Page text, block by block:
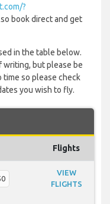
?
book direct and get
in the table below.
writing, but please be
time so please check
you wish to fly.
Flights
VIEW
FLIGHTS